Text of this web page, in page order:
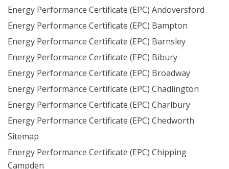
Energy Performance Certificate (EPC) Andoversford
Energy Performance Certificate (EPC) Bampton
Energy Performance Certificate (EPC) Barnsley
Energy Performance Certificate (EPC) Bibury
Energy Performance Certificate (EPC) Broadway
Energy Performance Certificate (EPC) Chadlington
Energy Performance Certificate (EPC) Charlbury
Energy Performance Certificate (EPC) Chedworth
Sitemap
Energy Performance Certificate (EPC) Chipping
Campden